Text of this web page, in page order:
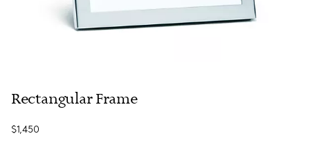
Rectangular Frame
$1,450